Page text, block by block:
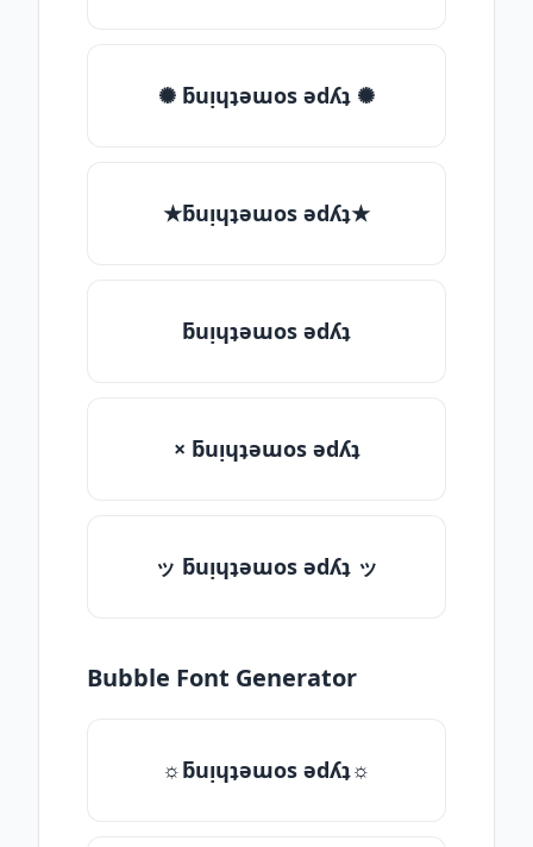
✺ ƃuᴉɥʇǝɯos ǝdʎʇ ✺
★ƃuᴉɥʇǝɯos ǝdʎʇ★
ƃuᴉɥʇǝɯos ǝdʎʇ
× ƃuᴉɥʇǝɯos ǝdʎʇ
ッ ƃuᴉɥʇǝɯos ǝdʎʇ ッ
Bubble Font Generator
☼ƃuᴉɥʇǝɯos ǝdʎʇ☼